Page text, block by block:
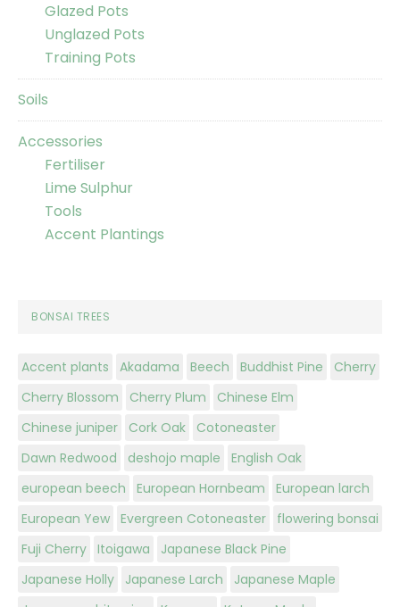
Glazed Pots
Unglazed Pots
Training Pots
Soils
Accessories
Fertiliser
Lime Sulphur
Tools
Accent Plantings
BONSAI TREES
Accent plants Akadama Beech Buddhist Pine
Cherry
Cherry Blossom
Cherry Plum
Chinese Elm
Chinese juniper
Cork Oak
Cotoneaster
Dawn Redwood
deshojo maple
English Oak
european beech
European Hornbeam
European larch
European Yew Evergreen Cotoneaster
flowering bonsai
Fuji Cherry Itoigawa
Japanese Black Pine
Japanese Holly
Japanese Larch
Japanese Maple